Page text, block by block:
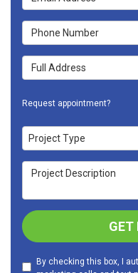
Phone Number
Full Address
Request appointment?
Project Type
Project Type
Project Description
GET
By checking this box, I